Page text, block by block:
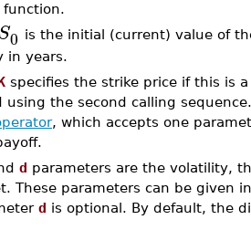
function.
0 is the initial (current) value of
in years.
specifies the strike price if this is
using the second calling
, which accepts one
d parameters are the volatility,
These parameters can be given
d is optional. By default, the